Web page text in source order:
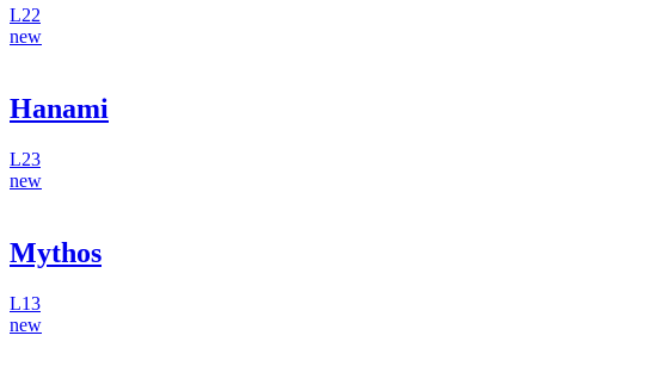
L22
new
Hanami
L23
new
Mythos
L13
new